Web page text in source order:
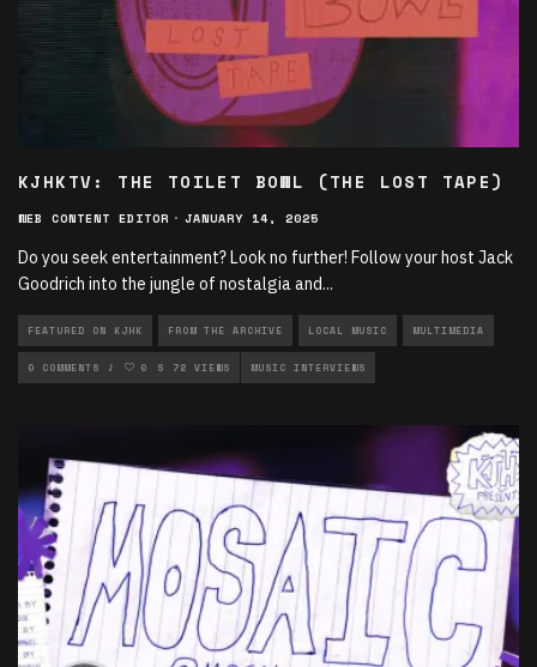
KJHKTV: THE TOILET BOWL (THE LOST TAPE)
WEB CONTENT EDITOR · JANUARY 14, 2025
Do you seek entertainment? Look no further! Follow your host Jack
Goodrich into the jungle of nostalgia and...
FEATURED ON KJHK FROM THE ARCHIVE LOCAL MUSIC MULTIMEDIA
MULTIMEDIA VODCASTS MUSIC MUSIC INTERVIEWS
0 COMMENTS 0 72 VIEWS